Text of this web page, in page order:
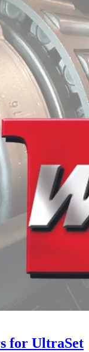
for UltraSet